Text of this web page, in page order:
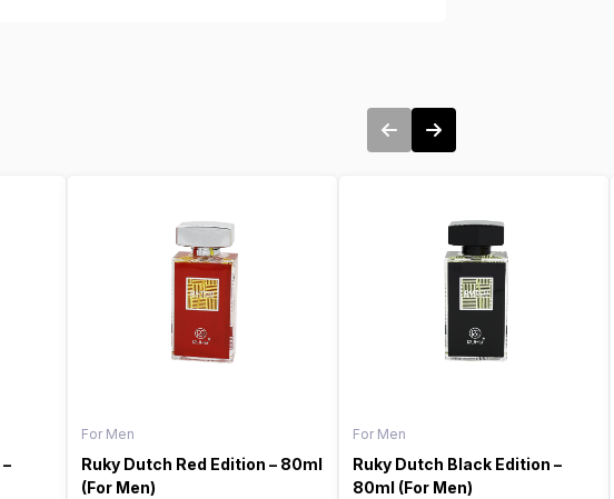
For Men
Ruky Dutch Red Edition – 80ml
(For Men)
For Men
Ruky Dutch Black Edition –
80ml (For Men)